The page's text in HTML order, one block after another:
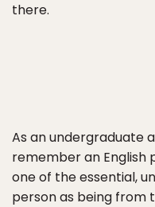
there.
As an undergraduate
remember an English
one of the essential,
person as being from